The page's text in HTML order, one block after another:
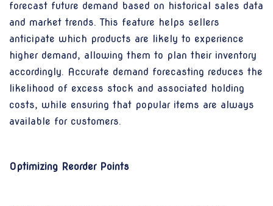
forecast future demand based on historical sales data
and market trends. This feature helps sellers
anticipate which products are likely to experience
higher demand, allowing them to plan their inventory
accordingly. Accurate demand forecasting reduces the
likelihood of excess stock and associated holding
costs, while ensuring that popular items are always
available for customers.
Optimizing Reorder Points